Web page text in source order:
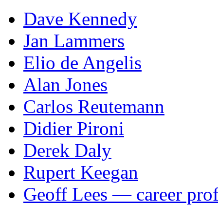
Dave Kennedy
Jan Lammers
Elio de Angelis
Alan Jones
Carlos Reutemann
Didier Pironi
Derek Daly
Rupert Keegan
Geoff Lees — career